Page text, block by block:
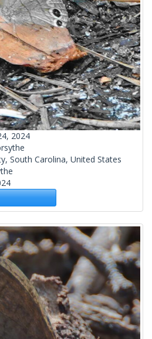
2024
South Carolina, United States